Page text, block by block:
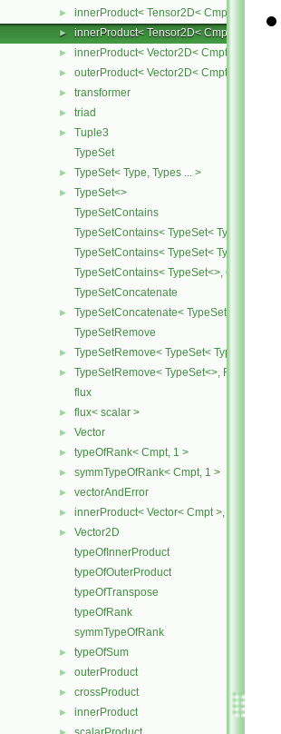
► innerProduct< Tensor2D< Cmpt >,
► innerProduct< Tensor2D< Cmpt >,
► innerProduct< Vector2D< Cmpt >,
► outerProduct< Vector2D< Cmpt >,
► transformer
► triad
►
Tuple3
TypeSet
► TypeSet< Type, Types ... >
►
TypeSet<>
TypeSetContains
TypeSetContains< TypeSet< Type, Types
TypeSetContains< TypeSet< Type, Types
TypeSetContains< TypeSet<>, OtherType >
TypeSetConcatenate
►
TypeSetConcatenate< TypeSet< TypesA
TypeSetRemove
► TypeSetRemove< TypeSet< Type, Types
►
TypeSetRemove< TypeSet<>, RemoveSet
flux
► flux< scalar >
► Vector
► typeOfRank< Cmpt, 1 >
► symmTypeOfRank< Cmpt, 1 >
► vectorAndError
► innerProduct< Vector< Cmpt >, scalar >
►
Vector2D
typeOfInnerProduct
typeOfOuterProduct
typeOfTranspose
typeOfRank
symmTypeOfRank
► typeOfSum
► outerProduct
► crossProduct
► innerProduct